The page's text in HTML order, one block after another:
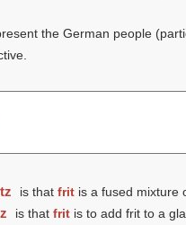
the German people
is that fritis a fused mixture
is that fritis to add frit to a